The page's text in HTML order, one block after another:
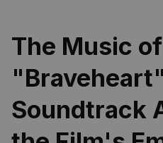
The Music of
Soundtrack